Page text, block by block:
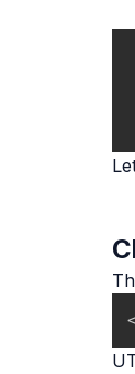
<